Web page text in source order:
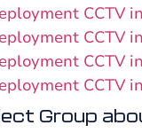
CCTV
CCTV
CCTV
CCTV
Group